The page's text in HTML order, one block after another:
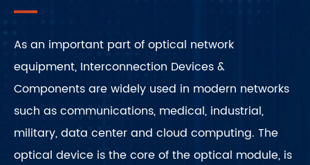
As an important part of optical network
equipment, Interconnection Devices &
Components are widely used in modern networks
such as communications, medical, industrial,
military, data center and cloud computing. The
optical device is the core of the optical module, is